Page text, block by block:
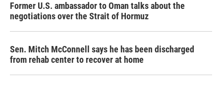
Former U.S. ambassador to Oman talks about the
negotiations over the Strait of Hormuz
Sen. Mitch McConnell says he has been discharged
from rehab center to recover at home